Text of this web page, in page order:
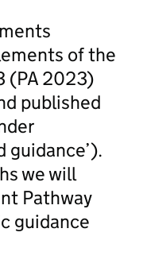
of the
(PA 2023)
published
guidance’).
we will
Pathway
guidance